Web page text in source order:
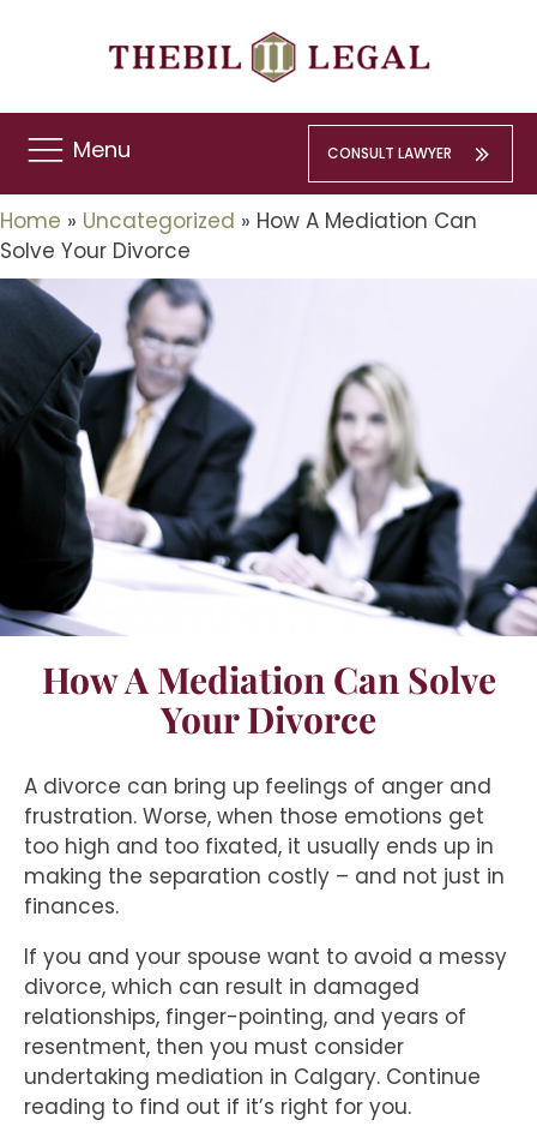
Menu CONSULT LAWYER
Home » Uncategorized » How A Mediation Can
Solve Your Divorce
How A Mediation Can Solve
Your Divorce
A divorce can bring up feelings of anger and
frustration. Worse, when those emotions get
too high and too fixated, it usually ends up in
making the separation costly – and not just in
finances.
If you and your spouse want to avoid a messy
divorce, which can result in damaged
relationships, finger-pointing, and years of
resentment, then you must consider
undertaking mediation in Calgary. Continue
reading to find out if it’s right for you.